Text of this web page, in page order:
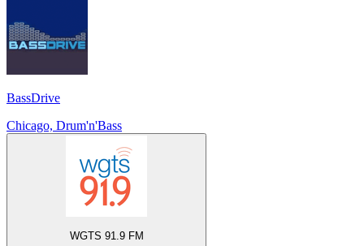
BassDrive
Chicago, Drum'n'Bass
WGTS 91.9 FM